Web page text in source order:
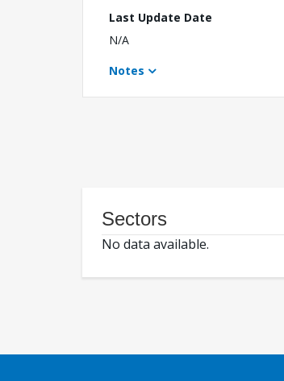
Last Update Date
N/A
Notes
Sectors
No data available.